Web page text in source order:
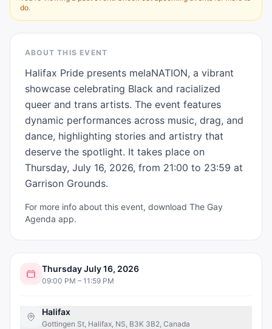
do.
ABOUT THIS EVENT
Halifax Pride presents melaNATION, a vibrant
showcase celebrating Black and racialized
queer and trans artists. The event features
dynamic performances across music, drag, and
dance, highlighting stories and artistry that
deserve the spotlight. It takes place on
Thursday, July 16, 2026, from 21:00 to 23:59 at
Garrison Grounds.
For more info about this event, download The Gay
Agenda app.
Thursday July 16, 2026
09:00 PM – 11:59 PM
Halifax
Gottingen St, Halifax, NS, B3K 3B2, Canada